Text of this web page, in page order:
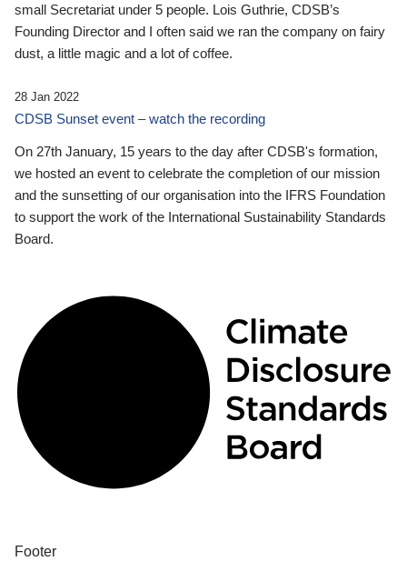
small Secretariat under 5 people. Lois Guthrie, CDSB’s
Founding Director and I often said we ran the company on fairy
dust, a little magic and a lot of coffee.
28 Jan 2022
CDSB Sunset event – watch the recording
On 27th January, 15 years to the day after CDSB's formation,
we hosted an event to celebrate the completion of our mission
and the sunsetting of our organisation into the IFRS Foundation
to support the work of the International Sustainability Standards
Board.
Footer